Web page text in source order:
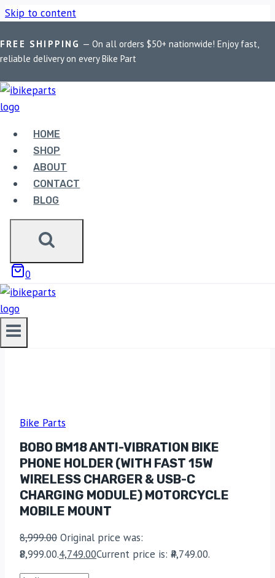
Skip to content
FREE SHIPPING — On all orders $50+ nationwide! Enjoy fast,
reliable delivery on every Bike Part
HOME
SHOP
ABOUT
CONTACT
BLOG
0
Home / Shop / Bike Parts / BOBO BM18 Anti-Vibration Bike
Phone Holder (with Fast 15W Wireless Charger & USB-C
Bike Parts
BOBO BM18 ANTI-VIBRATION BIKE
PHONE HOLDER (WITH FAST 15W
WIRELESS CHARGER & USB-C
CHARGING MODULE) MOTORCYCLE
MOBILE MOUNT
8,999.00 Original price was:
₹8,999.00.4,749.00Current price is: ₹4,749.00.